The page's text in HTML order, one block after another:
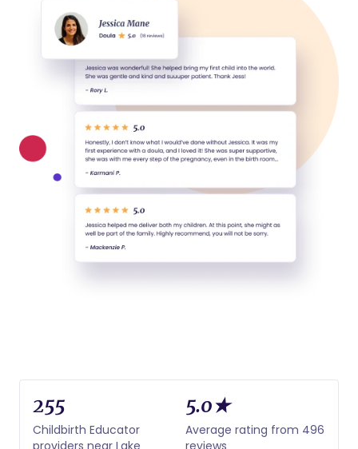
255
Childbirth Educator
providers near Lake
5.0★
Average rating from 496
reviews